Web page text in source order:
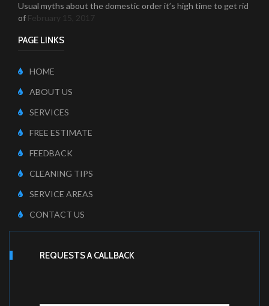
Usual myths about the domestic order it’s high time to get rid
of February 15, 2017
PAGE LINKS
HOME
ABOUT US
SERVICES
FREE ESTIMATE
FEEDBACK
CLEANING TIPS
SERVICE AREAS
CONTACT US
REQUESTS A CALLBACK